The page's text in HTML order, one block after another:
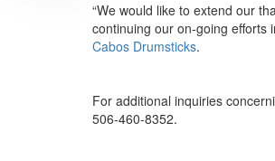
“We would like to extend our
continuing our on-going efforts
Cabos Drumsticks.
For additional inquiries
506-460-8352.